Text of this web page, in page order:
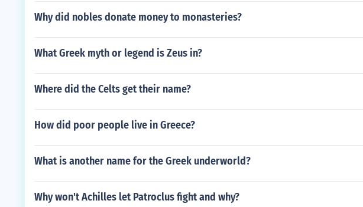
Why did nobles donate money to monasteries?
What Greek myth or legend is Zeus in?
Where did the Celts get their name?
How did poor people live in Greece?
What is another name for the Greek underworld?
Why won't Achilles let Patroclus fight and why?